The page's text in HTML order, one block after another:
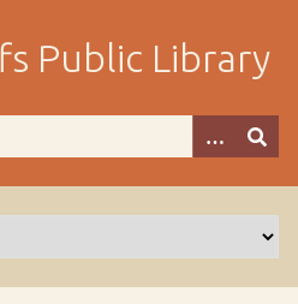
Public Library